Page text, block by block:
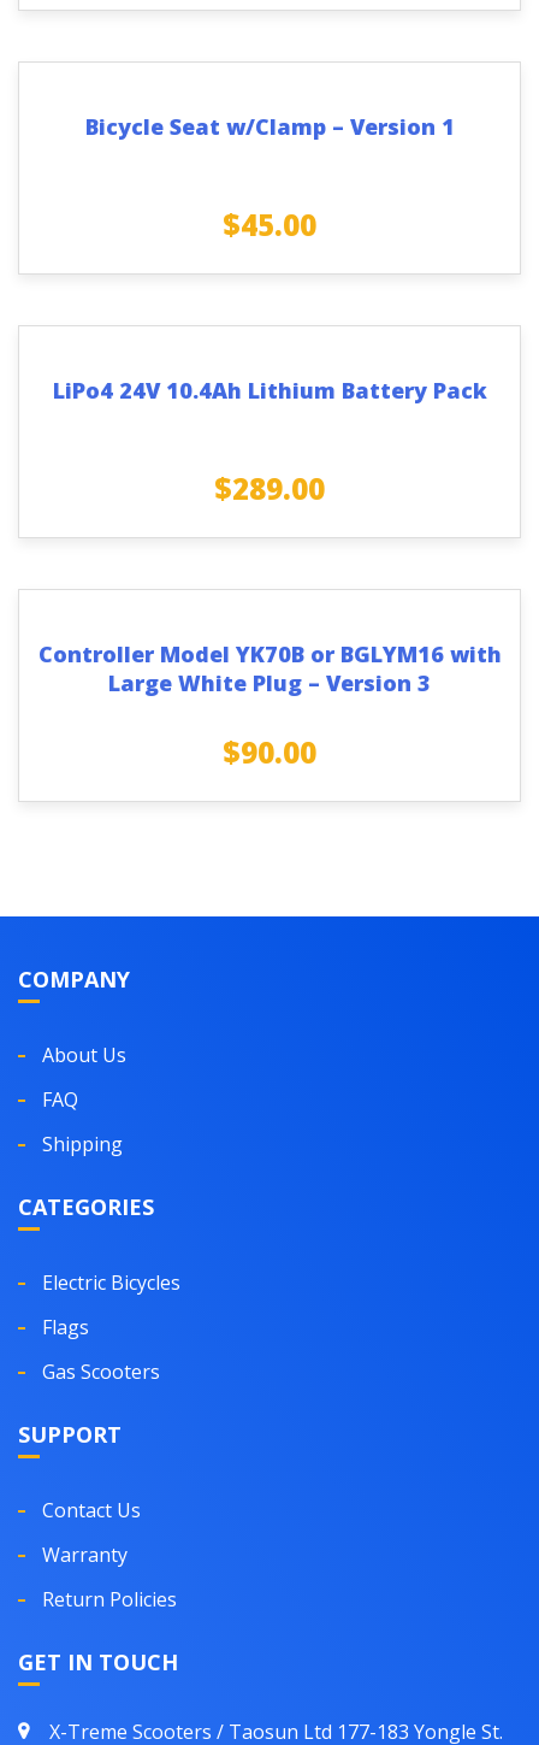
Bicycle Seat w/Clamp – Version 1
$45.00
LiPo4 24V 10.4Ah Lithium Battery Pack
$289.00
Controller Model YK70B or BGLYM16 with
Large White Plug – Version 3
$90.00
COMPANY
About Us
FAQ
Shipping
CATEGORIES
Electric Bicycles
Flags
Gas Scooters
SUPPORT
Contact Us
Warranty
Return Policies
GET IN TOUCH
X-Treme Scooters / Taosun Ltd 177-183 Yongle St.